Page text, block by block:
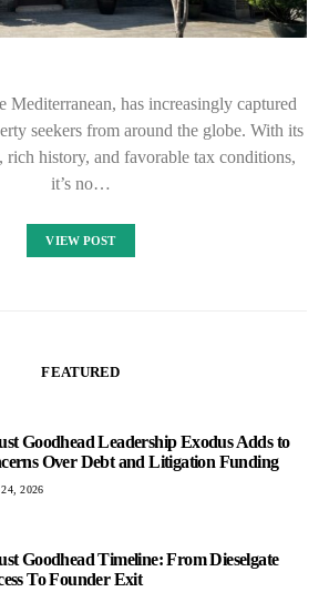
Mediterranean, has increasingly captured
seekers from around the globe. With its
rich history, and favorable tax conditions,
it’s no…
VIEW POST
FEATURED
Goodhead Leadership Exodus Adds to
Over Debt and Litigation Funding
2026
Goodhead Timeline: From Dieselgate
To Founder Exit